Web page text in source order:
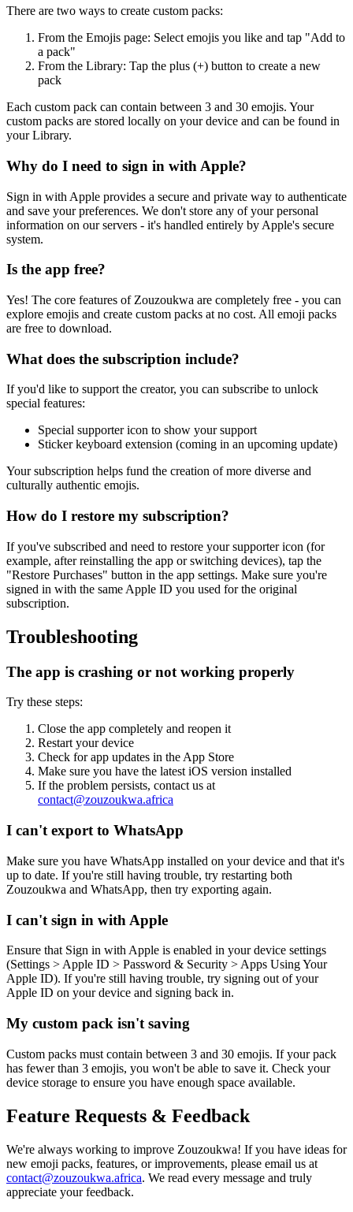
There are two ways to create custom packs:
From the Emojis page: Select emojis you like and tap "Add to
a pack"
From the Library: Tap the plus (+) button to create a new
pack
Each custom pack can contain between 3 and 30 emojis. Your
custom packs are stored locally on your device and can be found in
your Library.
Why do I need to sign in with Apple?
Sign in with Apple provides a secure and private way to authenticate
and save your preferences. We don't store any of your personal
information on our servers - it's handled entirely by Apple's secure
system.
Is the app free?
Yes! The core features of Zouzoukwa are completely free - you can
explore emojis and create custom packs at no cost. All emoji packs
are free to download.
What does the subscription include?
If you'd like to support the creator, you can subscribe to unlock
special features:
Special supporter icon to show your support
Sticker keyboard extension (coming in an upcoming update)
Your subscription helps fund the creation of more diverse and
culturally authentic emojis.
How do I restore my subscription?
If you've subscribed and need to restore your supporter icon (for
example, after reinstalling the app or switching devices), tap the
"Restore Purchases" button in the app settings. Make sure you're
signed in with the same Apple ID you used for the original
subscription.
Troubleshooting
The app is crashing or not working properly
Try these steps:
Close the app completely and reopen it
Restart your device
Check for app updates in the App Store
Make sure you have the latest iOS version installed
If the problem persists, contact us at
contact@zouzoukwa.africa
I can't export to WhatsApp
Make sure you have WhatsApp installed on your device and that it's
up to date. If you're still having trouble, try restarting both
Zouzoukwa and WhatsApp, then try exporting again.
I can't sign in with Apple
Ensure that Sign in with Apple is enabled in your device settings
(Settings > Apple ID > Password & Security > Apps Using Your
Apple ID). If you're still having trouble, try signing out of your
Apple ID on your device and signing back in.
My custom pack isn't saving
Custom packs must contain between 3 and 30 emojis. If your pack
has fewer than 3 emojis, you won't be able to save it. Check your
device storage to ensure you have enough space available.
Feature Requests & Feedback
We're always working to improve Zouzoukwa! If you have ideas for
new emoji packs, features, or improvements, please email us at
contact@zouzoukwa.africa. We read every message and truly
appreciate your feedback.